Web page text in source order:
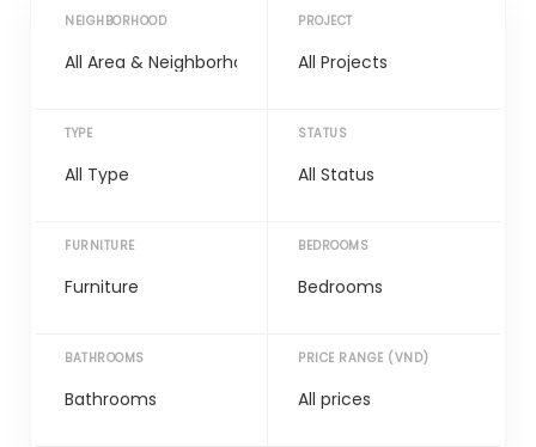
NEIGHBORHOOD PROJECT
TYPE STATUS
FURNITURE BEDROOMS
BATHROOMS PRICE RANGE (VND)